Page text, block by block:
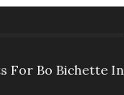
For Bo Bichette In